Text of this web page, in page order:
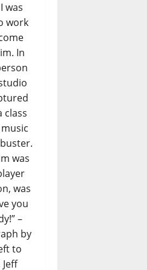
was
work
In
class
was
was
you
–
by
to